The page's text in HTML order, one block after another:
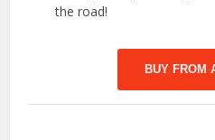
the road!
BUY FROM